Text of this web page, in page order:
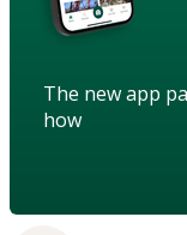
The new app
how